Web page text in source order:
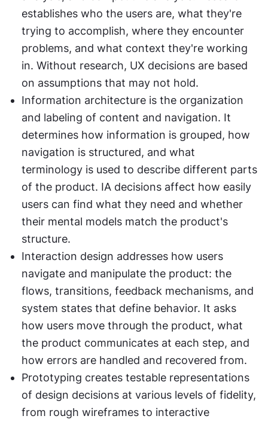
establishes who the users are, what they're
trying to accomplish, where they encounter
problems, and what context they're working
in. Without research, UX decisions are based
on assumptions that may not hold.
Information architecture is the organization
and labeling of content and navigation. It
determines how information is grouped, how
navigation is structured, and what
terminology is used to describe different parts
of the product. IA decisions affect how easily
users can find what they need and whether
their mental models match the product's
structure.
Interaction design addresses how users
navigate and manipulate the product: the
flows, transitions, feedback mechanisms, and
system states that define behavior. It asks
how users move through the product, what
the product communicates at each step, and
how errors are handled and recovered from.
Prototyping creates testable representations
of design decisions at various levels of fidelity,
from rough wireframes to interactive